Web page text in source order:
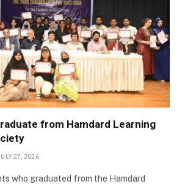
from Hamdard Learning
27, 2026
who graduated from the Hamdard